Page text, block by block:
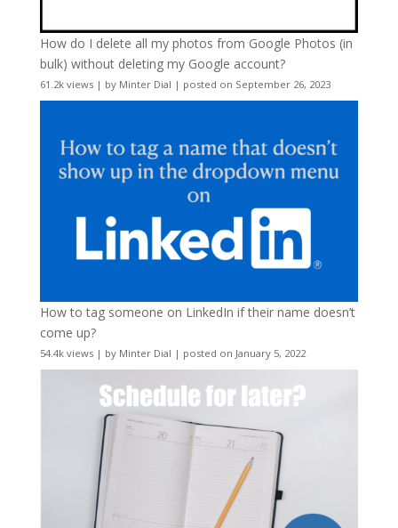
How do I delete all my photos from Google Photos (in
bulk) without deleting my Google account?
61.2k views| by Minter Dial | posted on September 26, 2023
How to tag someone on LinkedIn if their name doesn’t
come up?
54.4k views| by Minter Dial | posted on January 5, 2022